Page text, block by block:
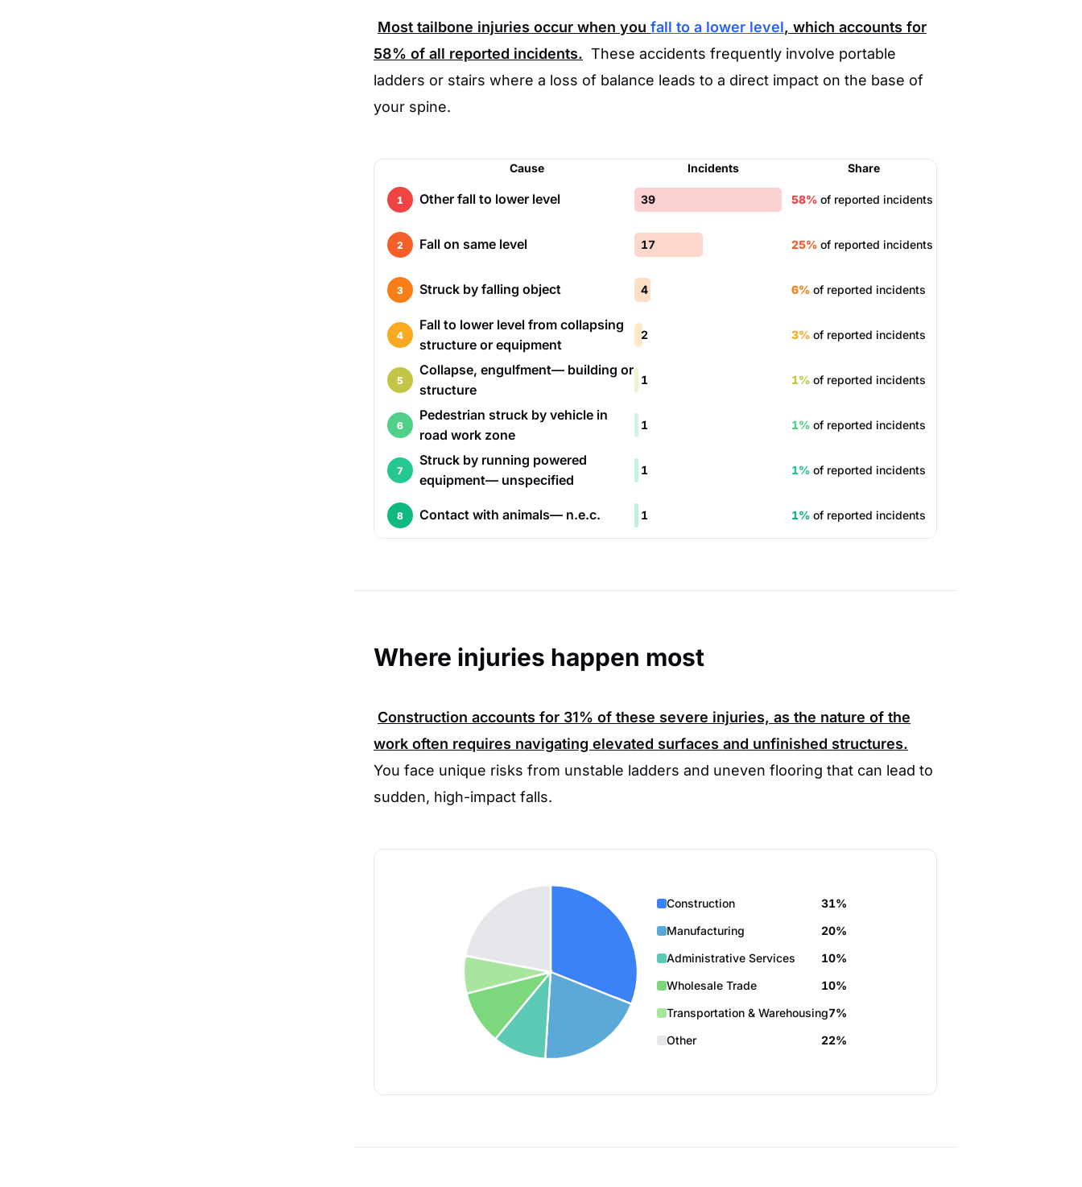
Most tailbone injuries occur when you fall to a lower level, which accounts for
58% of all reported incidents. These accidents frequently involve portable
ladders or stairs where a loss of balance leads to a direct impact on the base of
your spine.
Cause Incidents Share
1 Other fall to lower level 39 58% of reported incidents
2 Fall on same level 17 25% of reported incidents
3 Struck by falling object 4 6% of reported incidents
4
Fall to lower level from collapsing
structure or equipment
2 3% of reported incidents
5
Collapse, engulfment— building or
structure
1 1% of reported incidents
6
Pedestrian struck by vehicle in
road work zone
1 1% of reported incidents
7
Struck by running powered
equipment— unspecified
1 1% of reported incidents
8 Contact with animals— n.e.c. 1 1% of reported incidents
Where injuries happen most
Construction accounts for 31% of these severe injuries, as the nature of the
work often requires navigating elevated surfaces and unfinished structures.
You face unique risks from unstable ladders and uneven flooring that can lead to
sudden, high-impact falls.
Construction
31%
Manufacturing
20%
Administrative Services
10%
Wholesale Trade
10%
Transportation & Warehousing7%
Other
22%